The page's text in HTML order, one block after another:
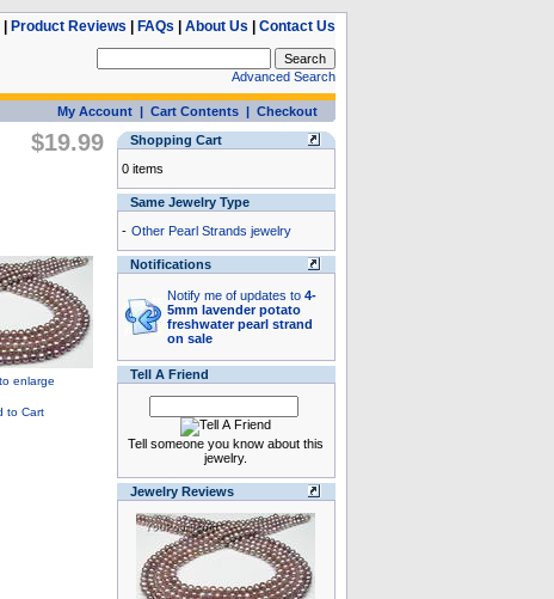
Product Reviews FAQs About Us Contact Us
Advanced Search
My Account| Cart Contents| Checkout
$19.99
Shopping Cart
0 items
Same Jewelry Type
- Other Pearl Strands jewelry
Notifications
Notify me of updates to 4-
5mm lavender potato
freshwater pearl strand
on sale
Tell A Friend
Tell someone you know about this
jewelry.
Jewelry Reviews